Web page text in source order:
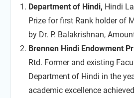
Department of Hindi, Hindi
Prize for first Rank holder of
by Dr. P. Balakrishnan,
Brennen Hindi Endowment
Rtd. Former and existing
Department of Hindi in the
academic excellence